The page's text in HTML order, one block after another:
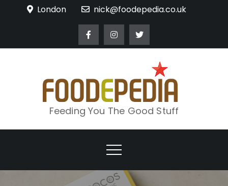
London nick@foodepedia.co.uk
Feeding You The Good Stuff